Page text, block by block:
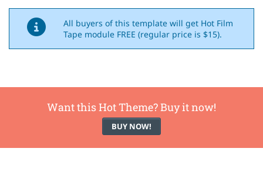
All buyers of this template will get Hot Film
Tape module FREE (regular price is $15).
Want this Hot Theme? Buy it now!
BUY NOW!